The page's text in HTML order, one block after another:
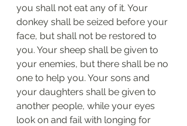
you shall not eat any of it. Your
donkey shall be seized before your
face, but shall not be restored to
you. Your sheep shall be given to
your enemies, but there shall be no
one to help you. Your sons and
your daughters shall be given to
another people, while your eyes
look on and fail with longing for